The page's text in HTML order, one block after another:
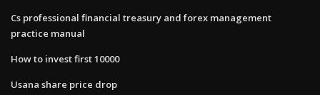
Cs professional financial treasury and forex management
practice manual
How to invest first 10000
Usana share price drop